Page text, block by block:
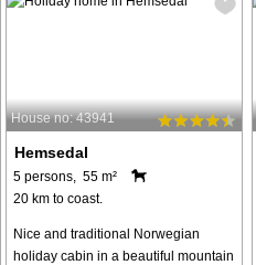
House no: 43941
Hemsedal
5 persons, 55 m²
20 km to coast.
Nice and traditional Norwegian
holiday cabin in a beautiful mountain